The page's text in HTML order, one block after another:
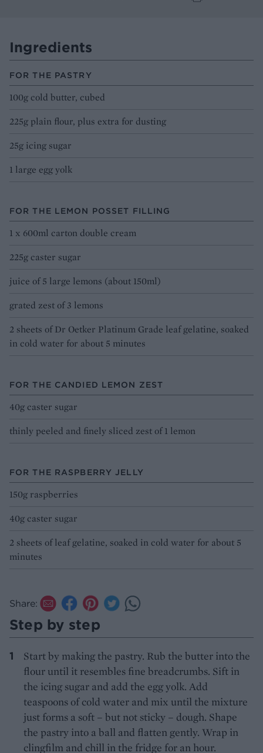
Ingredients
FOR THE PASTRY
100g cold butter, cubed
225g plain flour, plus extra for dusting
25g icing sugar
1 large egg yolk
FOR THE LEMON POSSET FILLING
1 x 600ml carton double cream
225g caster sugar
juice of 5 large lemons (about 150ml)
grated zest of 3 lemons
2 sheets of Dr Oetker Platinum Grade leaf gelatine, soaked
in cold water for about 5 minutes
FOR THE CANDIED LEMON ZEST
40g caster sugar
thinly peeled and finely sliced zest of 1 lemon
FOR THE RASPBERRY JELLY
150g raspberries
40g caster sugar
2 sheets of leaf gelatine, soaked in cold water for about 5
minutes
Share:
Step by step
Start by making the pastry. Rub the butter into the
flour until it resembles fine breadcrumbs. Sift in
the icing sugar and add the egg yolk. Add
teaspoons of cold water and mix until the mixture
just forms a soft – but not sticky – dough. Shape
the pastry into a ball and flatten gently. Wrap in
clingfilm and chill in the fridge for an hour.